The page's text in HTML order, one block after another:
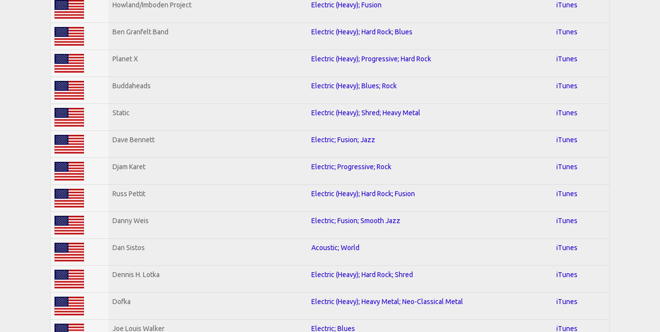
Howland/Imboden Project Electric (Heavy); Fusion iTunes
Ben Granfelt Band Electric (Heavy); Hard Rock; Blues iTunes
Planet X Electric (Heavy); Progressive; Hard Rock iTunes
Buddaheads Electric (Heavy); Blues; Rock iTunes
Static Electric (Heavy); Shred; Heavy Metal iTunes
Dave Bennett Electric; Fusion; Jazz iTunes
Djam Karet Electric; Progressive; Rock iTunes
Russ Pettit Electric (Heavy); Hard Rock; Fusion iTunes
Danny Weis Electric; Fusion; Smooth Jazz iTunes
Dan Sistos Acoustic; World iTunes
Dennis H. Lotka Electric (Heavy); Hard Rock; Shred iTunes
Dofka Electric (Heavy); Heavy Metal; Neo-Classical Metal iTunes
Joe Louis Walker Electric; Blues iTunes